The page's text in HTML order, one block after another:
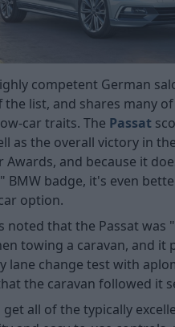
competent German
list, and shares many
car traits. The Passat
as the overall victory in
Awards, and because it
BMW badge, it's even
option.
noted that the Passat was
towing a caravan, and it
lane change test with
the caravan followed it
get all of the typically